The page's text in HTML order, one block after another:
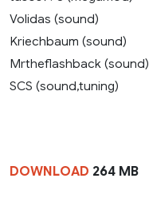
Volidas (sound)
Kriechbaum (sound)
Mrtheflashback (sound)
SCS (sound,tuning)
DOWNLOAD 264 MB